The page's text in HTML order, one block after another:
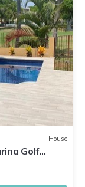
House
Golf